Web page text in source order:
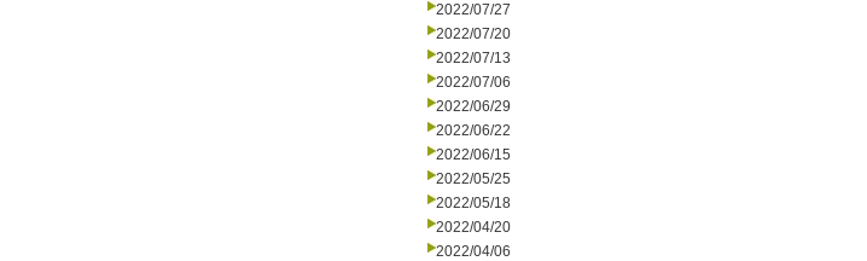
2022/07/27
2022/07/20
2022/07/13
2022/07/06
2022/06/29
2022/06/22
2022/06/15
2022/05/25
2022/05/18
2022/04/20
2022/04/06